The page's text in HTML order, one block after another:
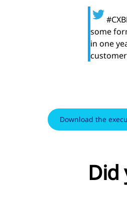
some
in one
Download the
Did